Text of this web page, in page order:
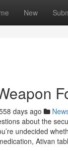
New
days ago
about the
undecided
Ativan